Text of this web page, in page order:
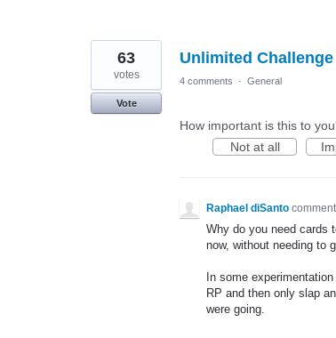
Unlimited
63
votes
Vote
4 comments · General
How important is this to
Not at all
Raphael diSanto
Why do you need cards
now, without needing to
In some
RP and then only slap
were going.